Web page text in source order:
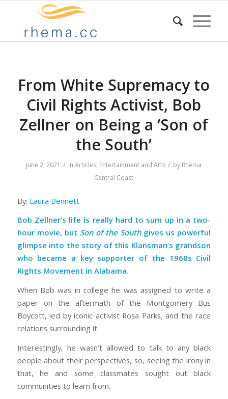
From White Supremacy to
Civil Rights Activist, Bob
Zellner on Being a ‘Son of
the South’
June 2, 2021 / inArticles, Entertainment and Arts / by Rhema
Central Coast
By: Laura Bennett
Bob Zellner’s life is really hard to sum up in a two-
hour movie, but Son of the Southgives us powerful
glimpse into the story of this Klansman’s grandson
who became a key supporter of the 1960s Civil
Rights Movement in Alabama.
When Bob was in college he was assigned to write a
paper on the aftermath of the Montgomery Bus
Boycott, led by iconic activist Rosa Parks, and the race
relations surrounding it.
Interestingly, he wasn’t allowed to talk to any black
people about their perspectives, so, seeing the irony in
that, he and some classmates sought out black
communities to learn from.